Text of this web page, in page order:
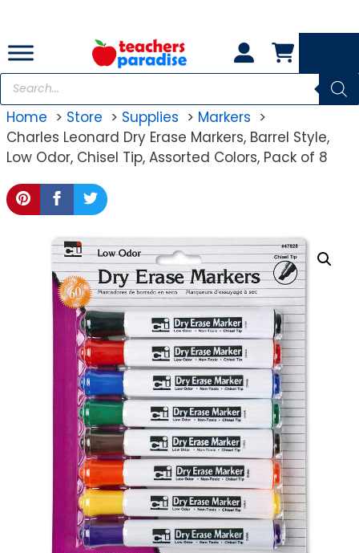
content
Products
search
Home
Store Supplies
Markers
Charles Leonard Dry Erase Markers, Barrel Style,
Low Odor, Chisel Tip, Assorted Colors, Pack of 8